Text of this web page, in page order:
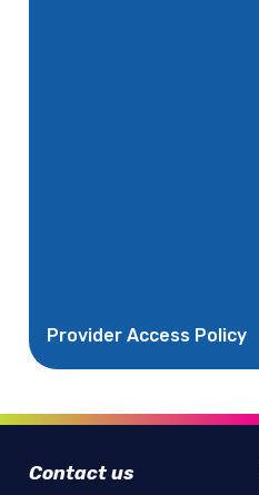
Provider Access Policy
Contact us